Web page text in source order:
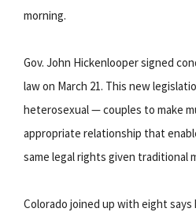
morning.
Gov. John Hickenlooper signed
law on March 21. This new
heterosexual — couples to make
appropriate relationship that
same legal rights given traditional
Colorado joined up with eight says